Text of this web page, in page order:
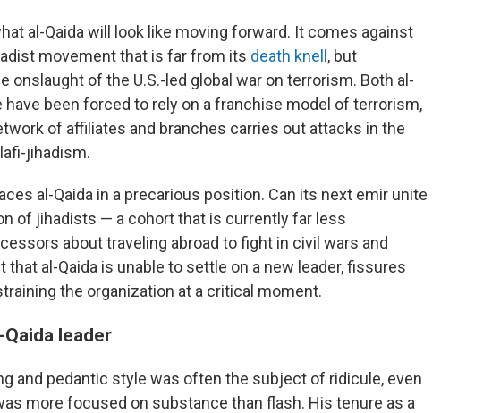
al-Qaida will look like moving forward. It comes against
movement that is far from its death knell , but
onslaught of the U.S.-led global war on terrorism. Both al-
have been forced to rely on a franchise model of terrorism,
of affiliates and branches carries out attacks in the
jihadism.
al-Qaida in a precarious position. Can its next emir unite
of jihadists — a cohort that is currently far less
about traveling abroad to fight in civil wars and
al-Qaida is unable to settle on a new leader, fissures
the organization at a critical moment.
leader
and pedantic style was often the subject of ridicule, even
more focused on substance than flash. His tenure as a